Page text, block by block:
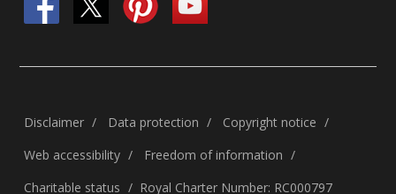
Disclaimer Data protection
Copyright notice
Web accessibility
Freedom of information
Charitable status
Royal Charter Number: RC000797